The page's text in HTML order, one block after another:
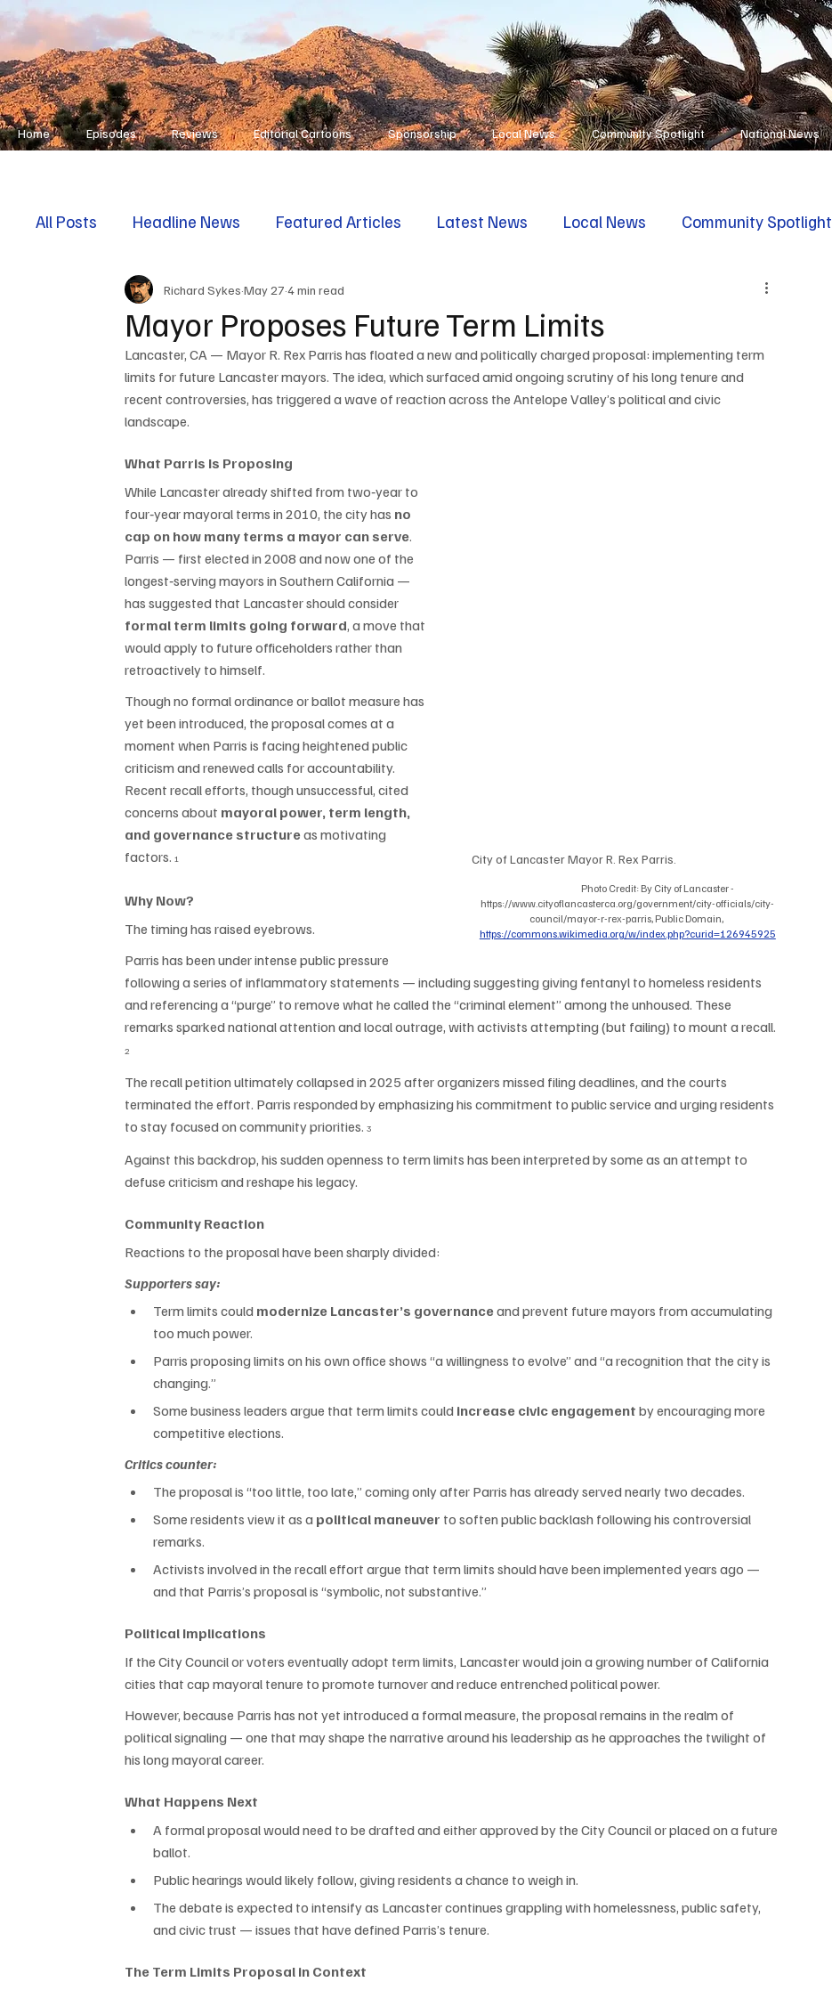
Home Episodes Reviews Editorial Cartoons Sponsorship Local News Community Spotlight National News
All Posts Headline News Featured Articles Latest News Local News Community Spotlight
First Responders Opinion
Mayor Proposes Future Term Limits
Richard Sykes May 27 4 min read
Lancaster, CA — Mayor R. Rex Parris has floated a new and politically charged proposal: implementing term
limits for future Lancaster mayors. The idea, which surfaced amid ongoing scrutiny of his long tenure and
recent controversies, has triggered a wave of reaction across the Antelope Valley’s political and civic
landscape.
City of Lancaster Mayor R. Rex Parris.
Photo Credit: By City of Lancaster -
https://www.cityoflancasterca.org/government/city-officials/city-
council/mayor-r-rex-parris, Public Domain,
https://commons.wikimedia.org/w/index.php?curid=126945925
What Parris Is Proposing
While Lancaster already shifted from two‑year to
four‑year mayoral terms in 2010, the city has no
cap on how many terms a mayor can serve.
Parris — first elected in 2008 and now one of the
longest‑serving mayors in Southern California —
has suggested that Lancaster should consider
formal term limits going forward, a move that
would apply to future officeholders rather than
retroactively to himself.
Though no formal ordinance or ballot measure has
yet been introduced, the proposal comes at a
moment when Parris is facing heightened public
criticism and renewed calls for accountability.
Recent recall efforts, though unsuccessful, cited
concerns about mayoral power, term length,
and governance structure as motivating
factors. 1
Why Now?
The timing has raised eyebrows.
Parris has been under intense public pressure
following a series of inflammatory statements — including suggesting giving fentanyl to homeless residents
and referencing a “purge” to remove what he called the “criminal element” among the unhoused. These
remarks sparked national attention and local outrage, with activists attempting (but failing) to mount a recall.
2
The recall petition ultimately collapsed in 2025 after organizers missed filing deadlines, and the courts
terminated the effort. Parris responded by emphasizing his commitment to public service and urging residents
to stay focused on community priorities. 3
Against this backdrop, his sudden openness to term limits has been interpreted by some as an attempt to
defuse criticism and reshape his legacy.
Community Reaction
Reactions to the proposal have been sharply divided:
Supporters say:
Term limits could modernize Lancaster’s governance and prevent future mayors from accumulating
too much power.
Parris proposing limits on his own office shows “a willingness to evolve” and “a recognition that the city is
changing.”
Some business leaders argue that term limits could increase civic engagement by encouraging more
competitive elections.
Critics counter:
The proposal is “too little, too late,” coming only after Parris has already served nearly two decades.
Some residents view it as a political maneuver to soften public backlash following his controversial
remarks.
Activists involved in the recall effort argue that term limits should have been implemented years ago —
and that Parris’s proposal is “symbolic, not substantive.”
Political Implications
If the City Council or voters eventually adopt term limits, Lancaster would join a growing number of California
cities that cap mayoral tenure to promote turnover and reduce entrenched political power.
However, because Parris has not yet introduced a formal measure, the proposal remains in the realm of
political signaling — one that may shape the narrative around his leadership as he approaches the twilight of
his long mayoral career.
What Happens Next
A formal proposal would need to be drafted and either approved by the City Council or placed on a future
ballot.
Public hearings would likely follow, giving residents a chance to weigh in.
The debate is expected to intensify as Lancaster continues grappling with homelessness, public safety,
and civic trust — issues that have defined Parris’s tenure.
The Term Limits Proposal in Context